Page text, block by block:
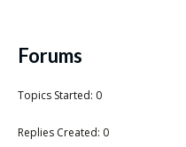
Forums
Topics Started: 0
Replies Created: 0